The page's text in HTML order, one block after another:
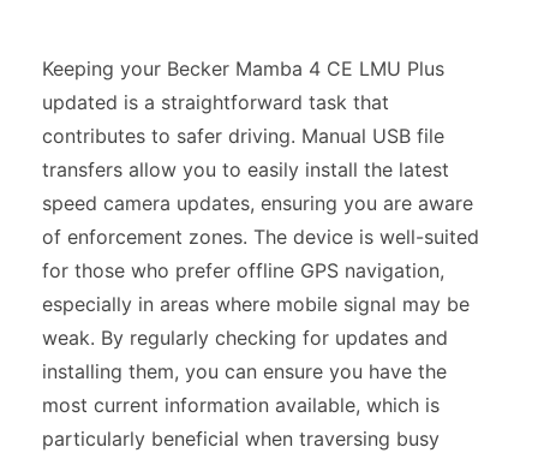
Keeping your Becker Mamba 4 CE LMU Plus
updated is a straightforward task that
contributes to safer driving. Manual USB file
transfers allow you to easily install the latest
speed camera updates, ensuring you are aware
of enforcement zones. The device is well-suited
for those who prefer offline GPS navigation,
especially in areas where mobile signal may be
weak. By regularly checking for updates and
installing them, you can ensure you have the
most current information available, which is
particularly beneficial when traversing busy